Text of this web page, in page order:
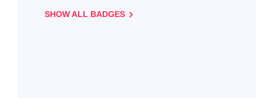
SHOW ALL BADGES